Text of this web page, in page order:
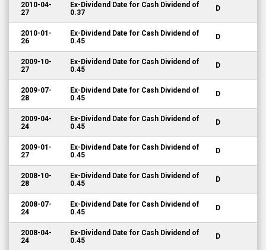
2010-04-
27
Ex-Dividend Date for Cash Dividend of
0.37
D
2010-01-
26
Ex-Dividend Date for Cash Dividend of
0.45
D
2009-10-
27
Ex-Dividend Date for Cash Dividend of
0.45
D
2009-07-
28
Ex-Dividend Date for Cash Dividend of
0.45
D
2009-04-
24
Ex-Dividend Date for Cash Dividend of
0.45
D
2009-01-
27
Ex-Dividend Date for Cash Dividend of
0.45
D
2008-10-
28
Ex-Dividend Date for Cash Dividend of
0.45
D
2008-07-
24
Ex-Dividend Date for Cash Dividend of
0.45
D
2008-04-
24
Ex-Dividend Date for Cash Dividend of
0.45
D